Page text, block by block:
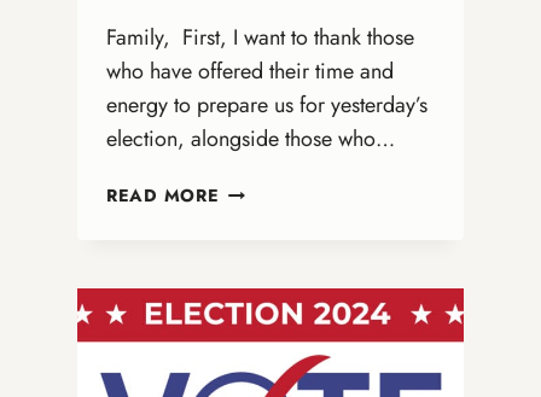
Family, First, I want to thank those
who have offered their time and
energy to prepare us for yesterday’s
election, alongside those who…
READ MORE THE
ELECTION